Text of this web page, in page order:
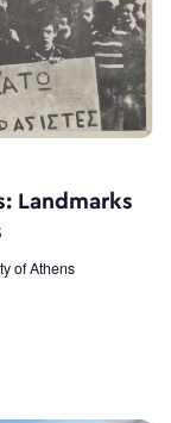
Landmarks
of Athens